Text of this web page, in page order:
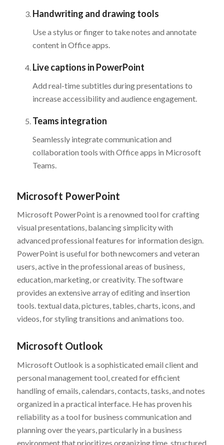
Handwriting and drawing tools
Use a stylus or finger to take notes and annotate
content in Office apps.
Live captions in PowerPoint
Add real-time subtitles during presentations to
increase accessibility and audience engagement.
Teams integration
Seamlessly integrate communication and
collaboration tools with Office apps in Microsoft
Teams.
Microsoft PowerPoint
Microsoft PowerPoint is a renowned tool for crafting
visual presentations, balancing simplicity with
advanced professional features for information design.
PowerPoint is useful for both newcomers and veteran
users, active in the professional areas of business,
education, marketing, or creativity. The software
provides an extensive array of editing and insertion
tools. textual data, pictures, tables, charts, icons, and
videos, for styling transitions and animations too.
Microsoft Outlook
Microsoft Outlook is a sophisticated email client and
personal management tool, created for efficient
handling of emails, calendars, contacts, tasks, and notes
organized in a practical interface. He has proven his
reliability as a tool for business communication and
planning over the years, particularly in a business
environment that prioritizes organizing time, structured